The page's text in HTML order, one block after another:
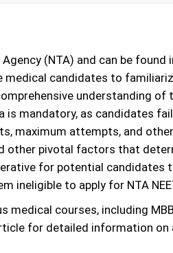
(NTA) and can be
candidates to
understanding
mandatory, as candidates
maximum attempts, and
pivotal factors that
for potential
ineligible to apply for NTA
courses, including
for detailed information